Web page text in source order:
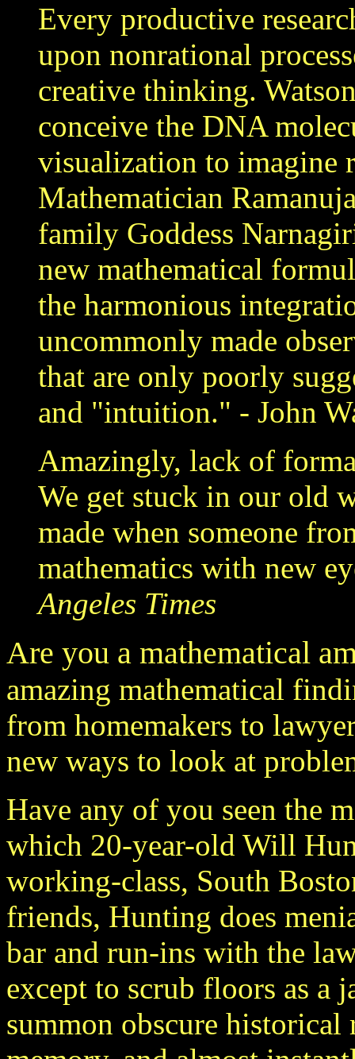
Every productive
upon nonrational
creative thinking.
conceive the DNA
visualization to imagine
Mathematician
family Goddess
new mathematical
the harmonious
uncommonly made
that are only poorly
and "intuition." - John
Amazingly, lack of
We get stuck in our old
made when someone
mathematics with new
Angeles Times
Are you a mathematical
amazing mathematical
from homemakers to
new ways to look at
Have any of you seen the
which 20-year-old Will
working-class, South
friends, Hunting does
bar and run-ins with the
except to scrub floors as a
summon obscure